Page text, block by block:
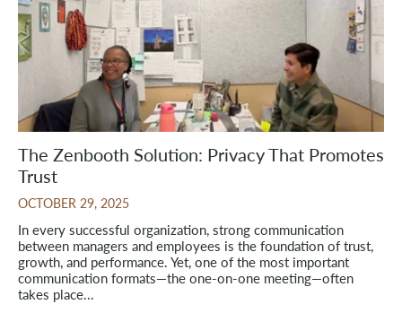
The Zenbooth Solution: Privacy That Promotes
Trust
OCTOBER 29, 2025
In every successful organization, strong communication
between managers and employees is the foundation of trust,
growth, and performance. Yet, one of the most important
communication formats—the one-on-one meeting—often
takes place...